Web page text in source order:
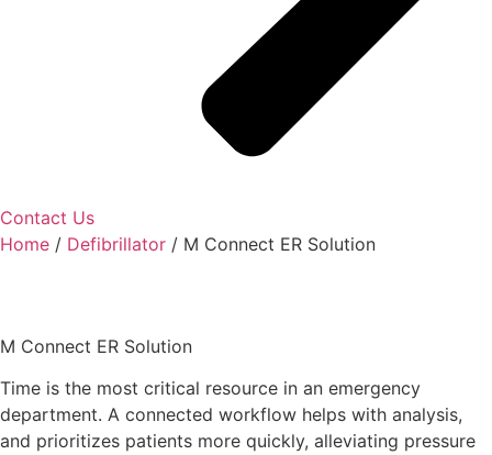
Contact Us
Home / Defibrillator / M Connect ER Solution
M Connect ER Solution
Time is the most critical resource in an emergency
department. A connected workflow helps with analysis,
and prioritizes patients more quickly, alleviating pressure